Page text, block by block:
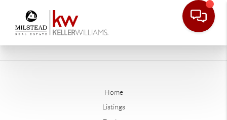
Home
Listings